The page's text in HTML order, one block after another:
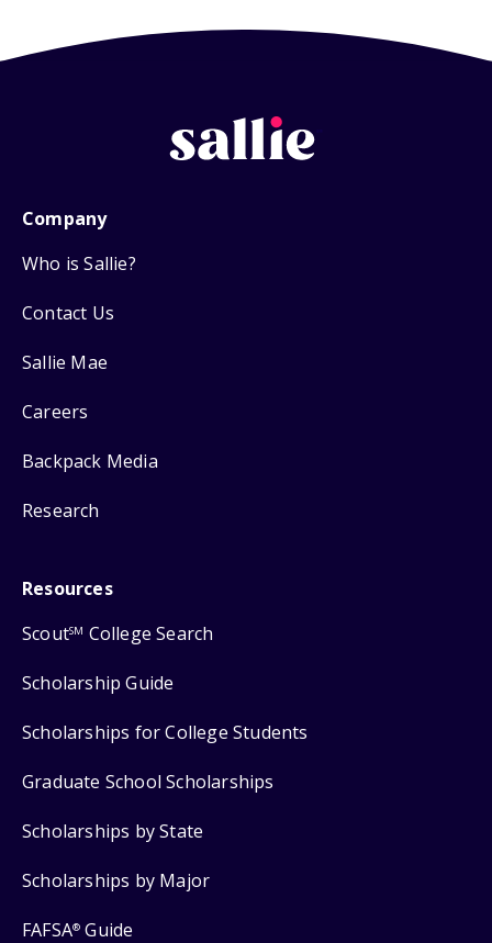
Company
Who is Sallie?
Contact Us
Sallie Mae
Careers
Backpack Media
Research
Resources
ScoutSM College Search
Scholarship Guide
Scholarships for College Students
Graduate School Scholarships
Scholarships by State
Scholarships by Major
FAFSA® Guide